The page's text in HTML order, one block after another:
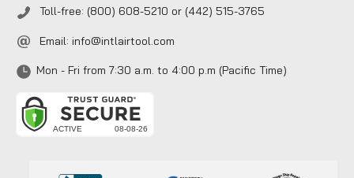
Toll-free: (800) 608-5210 or (442) 515-3765
Email: info@intlairtool.com
Mon - Fri from 7:30 a.m. to 4:00 p.m (Pacific Time)